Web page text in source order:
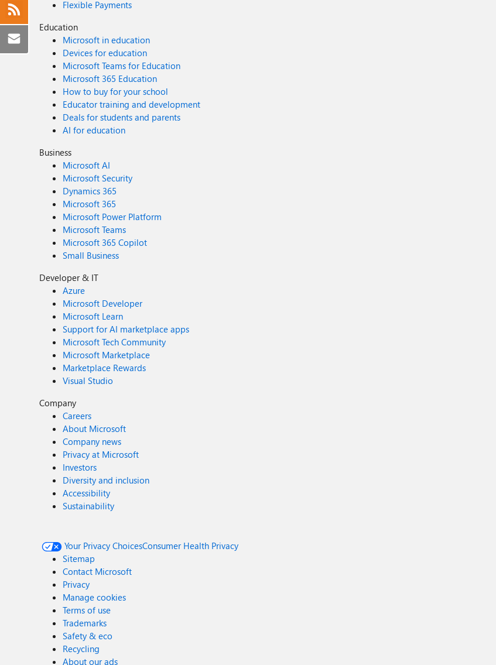
Flexible Payments
Education
Microsoft in education
Devices for education
Microsoft Teams for Education
Microsoft 365 Education
How to buy for your school
Educator training and development
Deals for students and parents
AI for education
Business
Microsoft AI
Microsoft Security
Dynamics 365
Microsoft 365
Microsoft Power Platform
Microsoft Teams
Microsoft 365 Copilot
Small Business
Developer & IT
Azure
Microsoft Developer
Microsoft Learn
Support for AI marketplace apps
Microsoft Tech Community
Microsoft Marketplace
Marketplace Rewards
Visual Studio
Company
Careers
About Microsoft
Company news
Privacy at Microsoft
Investors
Diversity and inclusion
Accessibility
Sustainability
Your Privacy ChoicesConsumer Health Privacy
Sitemap
Contact Microsoft
Privacy
Manage cookies
Terms of use
Trademarks
Safety & eco
Recycling
About our ads